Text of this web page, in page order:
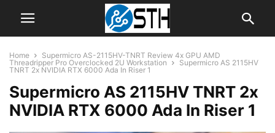
Home
Supermicro AS-2115HV-TNRT Review 4x GPU AMD
Threadripper Pro Overclocked 2U Workstation
Supermicro AS 2115HV
TNRT 2x NVIDIA RTX 6000 Ada In Riser 1
Supermicro AS 2115HV TNRT 2x
NVIDIA RTX 6000 Ada In Riser 1